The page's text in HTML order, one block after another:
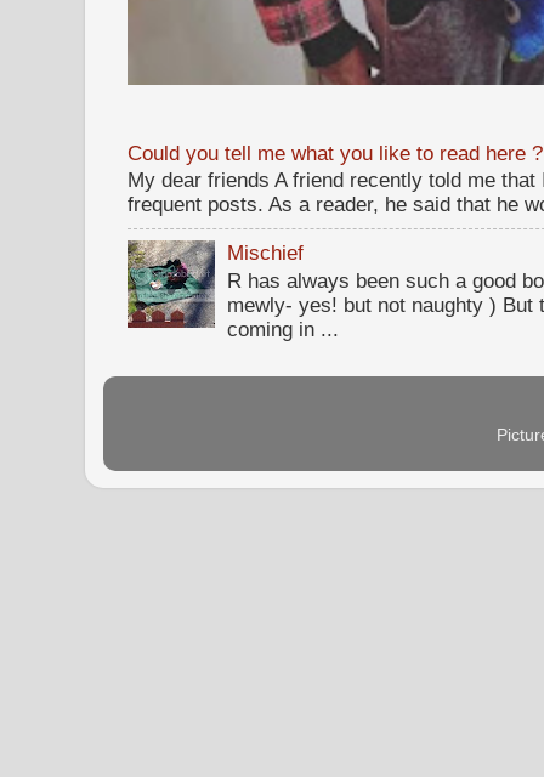
Could you tell me what you like to read here ?
My dear friends A friend recently told me
frequent posts. As a reader, he said that he
Mischief
R has always been such a good
mewly- yes! but not naughty )
coming in ...